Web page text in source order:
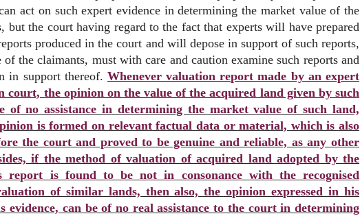
act on such expert evidence in determining the market value of the
but the court having regard to the fact that experts will have prepared
produced in the court and will depose in support of such reports,
of the claimants, must with care and caution examine such reports and
in support thereof. Whenever valuation report made by an expert
court, the opinion on the value of the acquired land given by such
of no assistance in determining the market value of such land,
is formed on relevant factual data or material, which is also
the court and proved to be genuine and reliable, as any other
if the method of valuation of acquired land adopted by the
report is found to be not in consonance with the recognised
of similar lands, then also, the opinion expressed in his
evidence, can be of no real assistance to the court in determining